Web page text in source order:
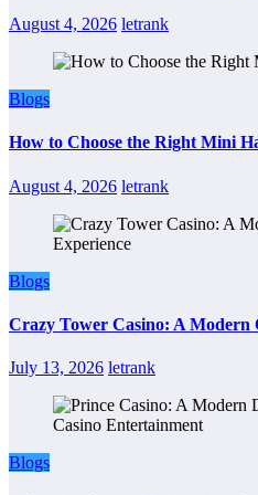
August 4, 2026 letrank
Blogs
How to Choose the Right Mini
August 4, 2026 letrank
Blogs
Crazy Tower Casino: A Modern
July 13, 2026 letrank
Blogs